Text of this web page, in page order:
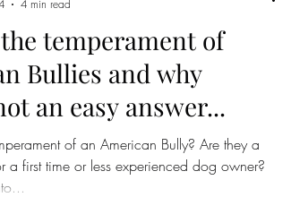
temperament of
Bullies and why
an easy answer...
of an American Bully? Are they a
a first time or less experienced dog owner?
4 min read